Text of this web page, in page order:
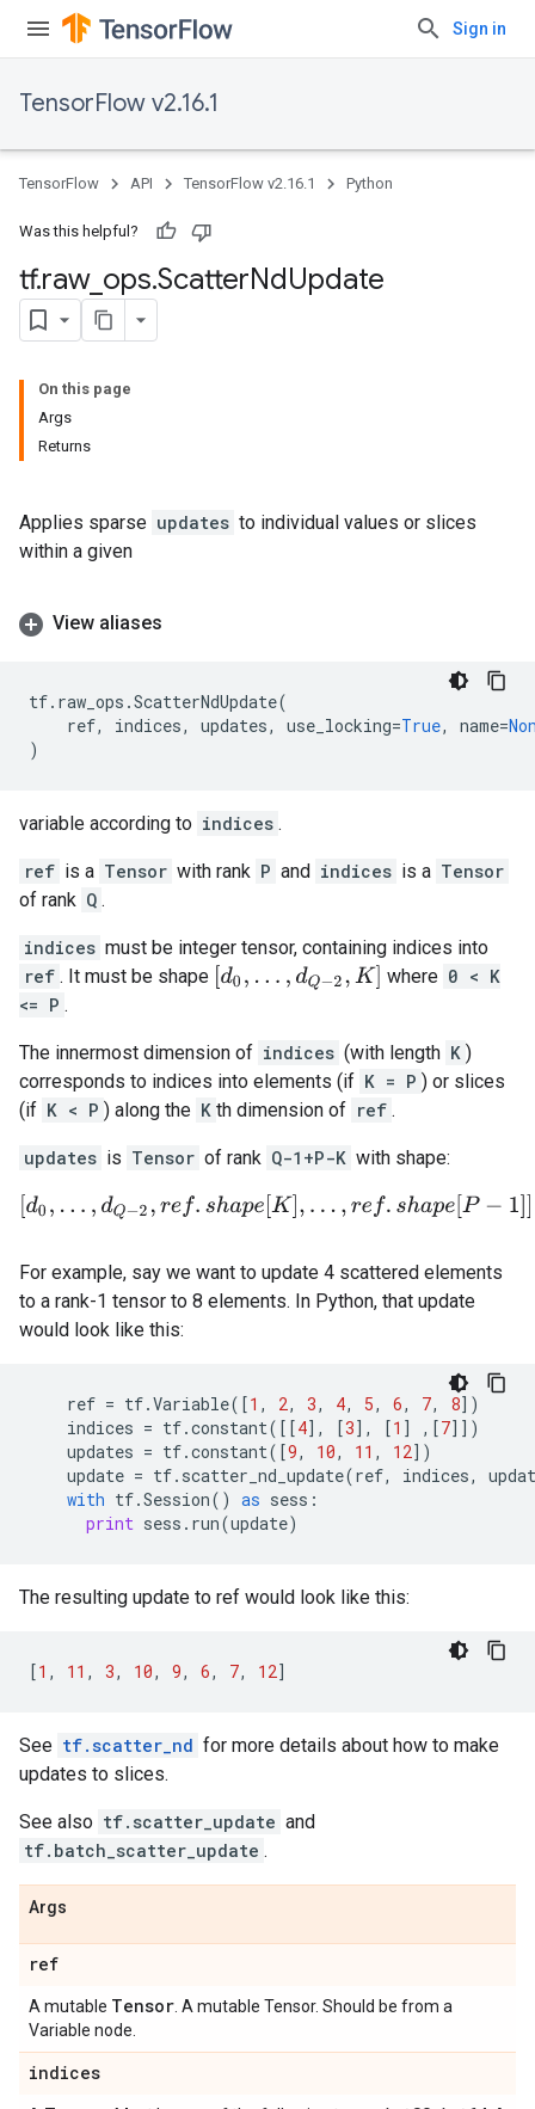
Sign in
TensorFlow v2.16.1
TensorFlow API TensorFlow v2.16.1 Python
Was this helpful?
tf.raw_ ops.ScatterNdUpdate
On this page
Args
Returns
Applies sparse updates to individual values or slices
within a given
View aliases
tf. raw_ops .ScatterNdUpdate(
ref, indices, updates, use_locking=True, name=
)
variable according to indices .
ref is a Tensor with rank P and indices is a Tensor
of rank Q .
indices must be integer tensor, containing indices into
ref . It must be shape d0 .. ,d Q − 2,K] where 0 < K
<= P .
The innermost dimension of indices (with length K )
corresponds to indices into elements (if K = P ) or slices
(if K < P ) along the K th dimension of ref .
updates is Tensor of rank Q-1+P-K with shape:
[d0,... ,dQ−2, ref.shap e[K ], .. r e f. shape[P−1]].
For example, say we want to update 4 scattered elements
to a rank-1 tensor to 8 elements. In Python, that update
would look like this:
ref = tf.Variable([1 , 2, 3, 4, 5, 6, 7, 8])
indices = tf.constant([[4], [3], [1 ] ,[7]])
updates = tf.constant([9, 10, 11 , 12])
update = tf. scatter_nd_update(ref, indices,
with tf.Session() as sess :
print sess . run(update)
The resulting update to ref would look like this:
[1 , 11 , 3, 10, 9, 6, 7, 12]
See tf.scatter_nd for more details about how to make
updates to slices.
See also tf.scatter_update and
tf.batch_scatter_update .
Args
ref
A mutable Tensor . A mutable Tensor. Should be from a
Variable node.
indices